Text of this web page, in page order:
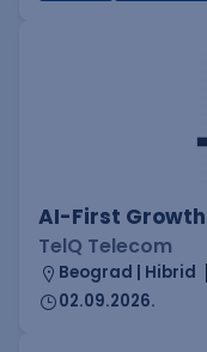
AI-First
TelQ Telecom
Beograd | Hibrid
02.09.2026.